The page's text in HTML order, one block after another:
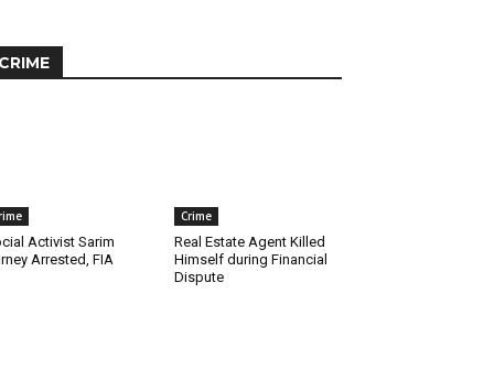
CRIME
Activist Sarim
Arrested, FIA
Crime
Real Estate Agent Killed
Himself during Financial
Dispute